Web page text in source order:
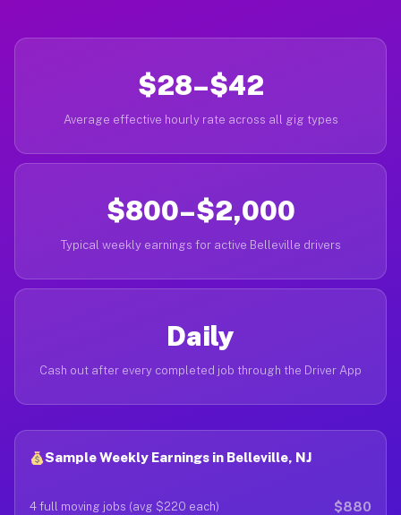
$28–$42
Average effective hourly rate across all gig types
$800–$2,000
Typical weekly earnings for active Belleville drivers
Daily
Cash out after every completed job through the Driver App
Sample Weekly Earnings in Belleville, NJ
4 full moving jobs (avg $220 each) $880